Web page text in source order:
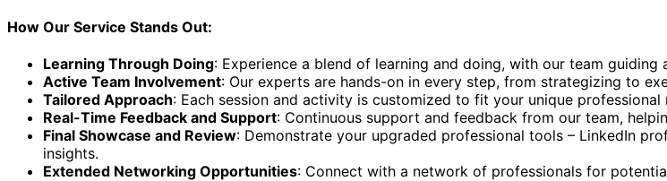
How Our Service Stands Out:
Learning Through Doing: Experience a blend of learning and doing, with our team
Active Team Involvement: Our experts are hands-on in every step, from strategizing to
Tailored Approach: Each session and activity is customized to fit your unique professional
Real-Time Feedback and Support: Continuous support and feedback from our team,
Final Showcase and Review: Demonstrate your upgraded professional tools – LinkedIn
insights.
Extended Networking Opportunities: Connect with a network of professionals for